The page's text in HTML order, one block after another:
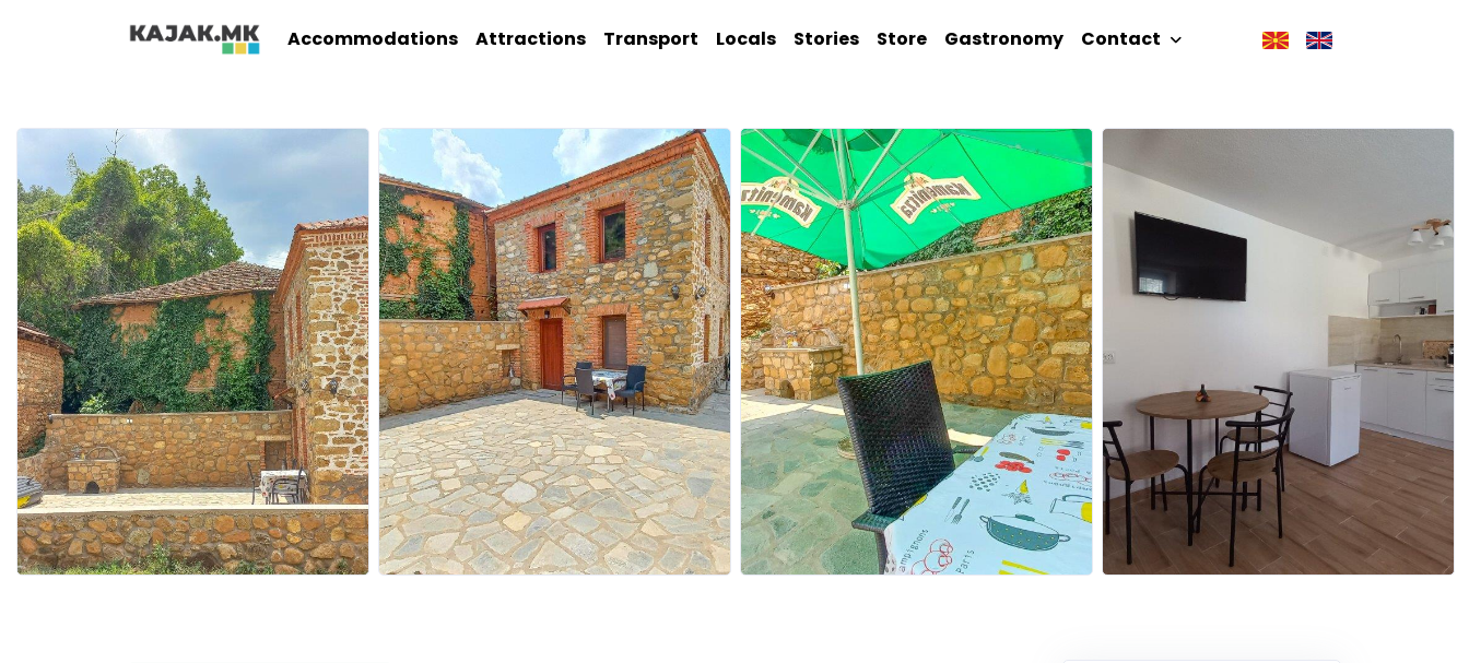
Accommodations Attractions Transport Locals Stories Store Gastronomy Contact